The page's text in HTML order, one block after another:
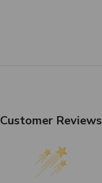
Customer Reviews